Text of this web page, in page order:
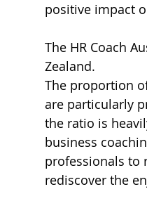
positive impact
The HR Coach
Zealand.
The proportion
are particularly
the ratio is
business
professionals to
rediscover the